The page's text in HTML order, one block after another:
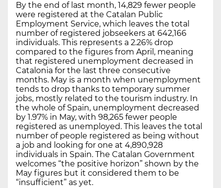
By the end of last month, 14,829 fewer people
were registered at the Catalan Public
Employment Service, which leaves the total
number of registered jobseekers at 642,166
individuals. This represents a 2.26% drop
compared to the figures from April, meaning
that registered unemployment decreased in
Catalonia for the last three consecutive
months. May is a month when unemployment
tends to drop thanks to temporary summer
jobs, mostly related to the tourism industry. In
the whole of Spain, unemployment decreased
by 1.97% in May, with 98,265 fewer people
registered as unemployed. This leaves the total
number of people registered as being without
a job and looking for one at 4,890,928
individuals in Spain. The Catalan Government
welcomes “the positive horizon” shown by the
May figures but it considered them to be
“insufficient” as yet.